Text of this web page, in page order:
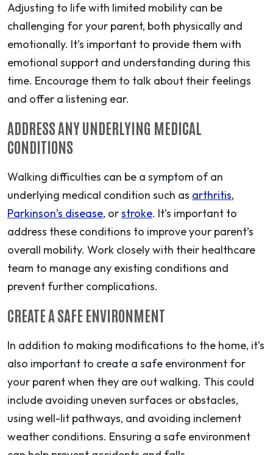
Adjusting to life with limited mobility can be
challenging for your parent, both physically and
emotionally. It’s important to provide them with
emotional support and understanding during this
time. Encourage them to talk about their feelings
and offer a listening ear.
ADDRESS ANY UNDERLYING MEDICAL
CONDITIONS
Walking difficulties can be a symptom of an
underlying medical condition such as arthritis,
Parkinson’s disease, orstroke. It’s important to
address these conditions to improve your parent’s
overall mobility. Work closely with their healthcare
team to manage any existing conditions and
prevent further complications.
CREATE A SAFE ENVIRONMENT
In addition to making modifications to the home, it’s
also important to create a safe environment for
your parent when they are out walking. This could
include avoiding uneven surfaces or obstacles,
using well-lit pathways, and avoiding inclement
weather conditions. Ensuring a safe environment